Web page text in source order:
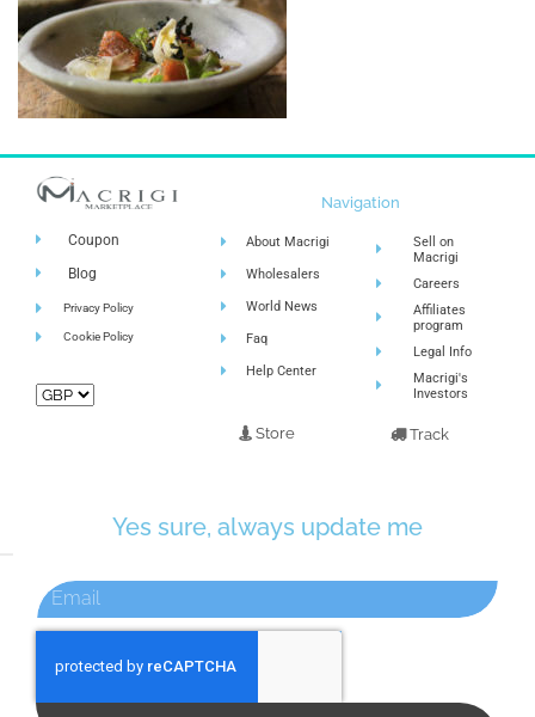
Coupon
Blog
Privacy Policy
Cookie Policy
Navigation
About Macrigi
Wholesalers
World News
Faq
Help Center
Store
Sell on
Macrigi
Careers
Affiliates
program
Legal Info
Macrigi's
Investors
Track
Yes sure, always update me